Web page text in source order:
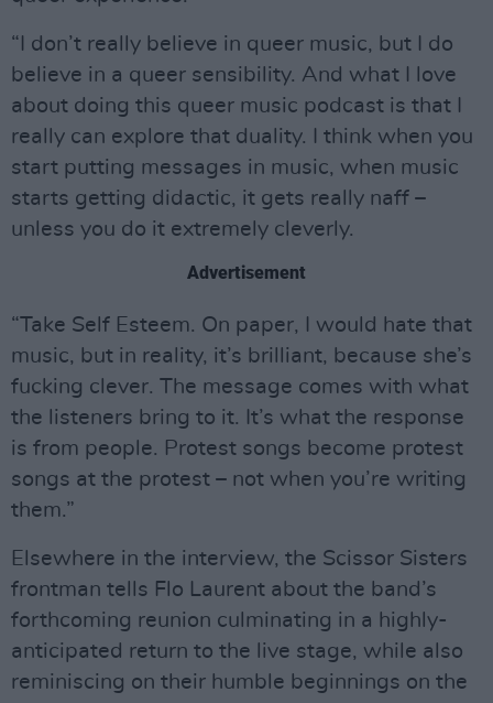
“I don’t really believe in queer music, but I do
believe in a queer sensibility. And what I love
about doing this queer music podcast is that I
really can explore that duality. I think when you
start putting messages in music, when music
starts getting didactic, it gets really naff –
unless you do it extremely cleverly.
Advertisement
“Take Self Esteem. On paper, I would hate that
music, but in reality, it’s brilliant, because she’s
fucking clever. The message comes with what
the listeners bring to it. It’s what the response
is from people. Protest songs become protest
songs at the protest – not when you’re writing
them.”
Elsewhere in the interview, the Scissor Sisters
frontman tells Flo Laurent about the band’s
forthcoming reunion culminating in a highly-
anticipated return to the live stage, while also
reminiscing on their humble beginnings on the